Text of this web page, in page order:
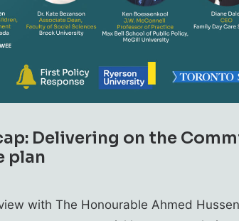
Delivering on the
plan
with The Honourable Ahmed